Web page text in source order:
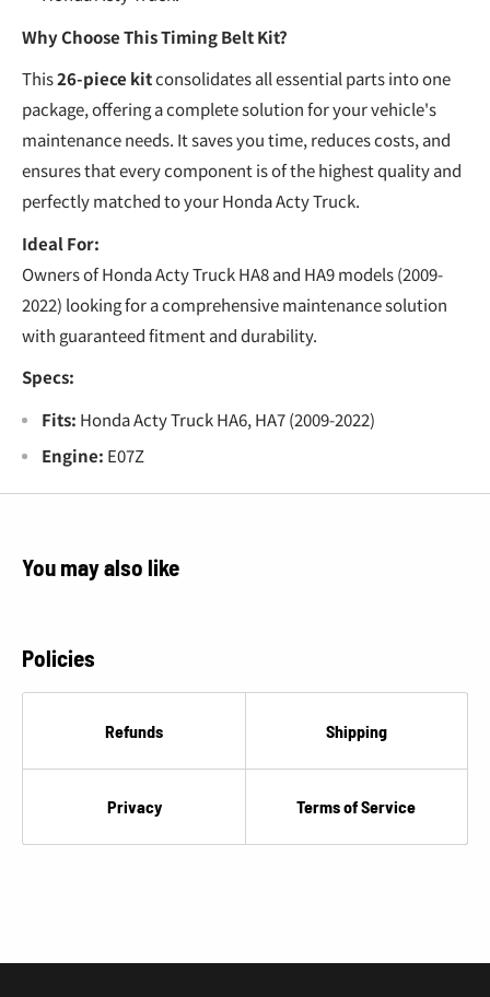
Why Choose This Timing Belt Kit?
This26-piece kitconsolidates all essential parts into one
package, offering a complete solution for your vehicle's
maintenance needs. It saves you time, reduces costs, and
ensures that every component is of the highest quality and
perfectly matched to your Honda Acty Truck.
Ideal For:
Owners of Honda Acty Truck HA8 and HA9 models (2009-
2022) looking for a comprehensive maintenance solution
with guaranteed fitment and durability.
Specs:
Fits: Honda Acty Truck HA6, HA7 (2009-2022)
Engine: E07Z
You may also like
Policies
Refunds Shipping
Privacy Terms of Service